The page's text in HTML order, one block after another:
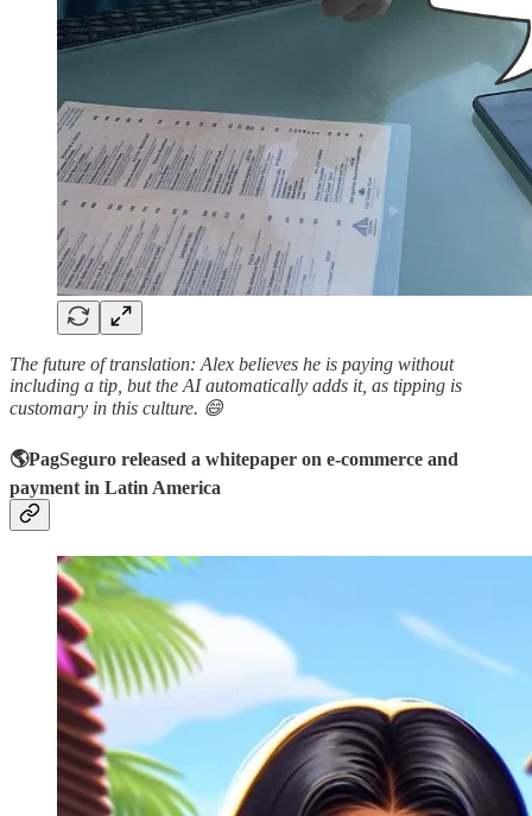
The future of translation: Alex believes he is paying without
including a tip, but the AI automatically adds it, as tipping is
customary in this culture. 😄
🌎PagSeguro released a whitepaper on e-commerce and
payment in Latin America